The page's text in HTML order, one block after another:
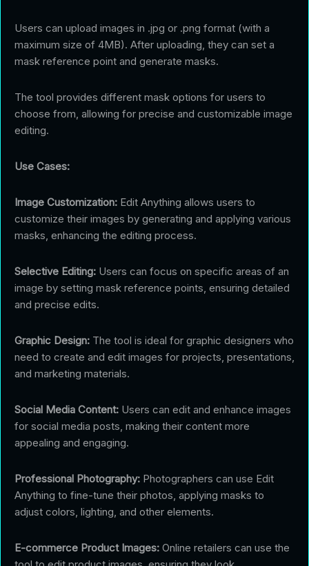
Users can upload images in .jpg or .png format (with a
maximum size of 4MB). After uploading, they can set a
mask reference point and generate masks.
The tool provides different mask options for users to
choose from, allowing for precise and customizable image
editing.
Use Cases:
Image Customization: Edit Anything allows users to
customize their images by generating and applying various
masks, enhancing the editing process.
Selective Editing: Users can focus on specific areas of an
image by setting mask reference points, ensuring detailed
and precise edits.
Graphic Design: The tool is ideal for graphic designers who
need to create and edit images for projects, presentations,
and marketing materials.
Social Media Content: Users can edit and enhance images
for social media posts, making their content more
appealing and engaging.
Professional Photography: Photographers can use Edit
Anything to fine-tune their photos, applying masks to
adjust colors, lighting, and other elements.
E-commerce Product Images: Online retailers can use the